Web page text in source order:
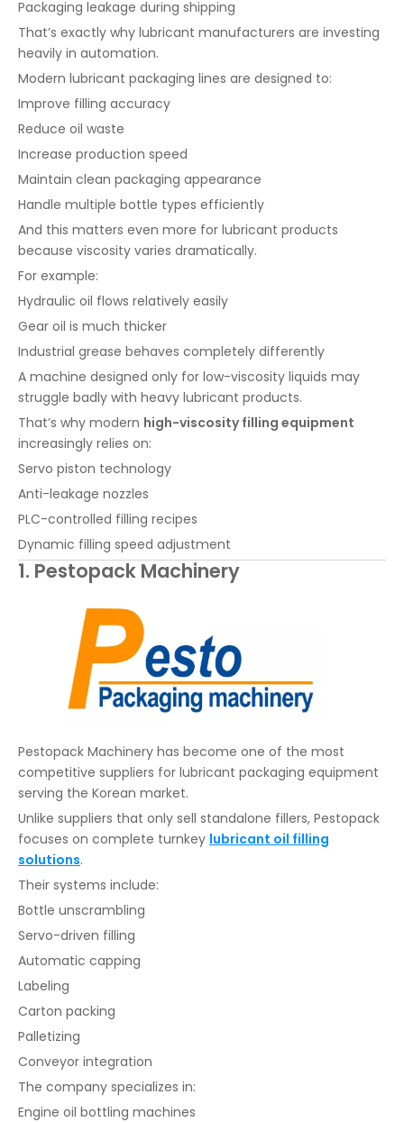
Packaging leakage during shipping
That’s exactly why lubricant manufacturers are investing
heavily in automation.
Modern lubricant packaging lines are designed to:
Improve filling accuracy
Reduce oil waste
Increase production speed
Maintain clean packaging appearance
Handle multiple bottle types efficiently
And this matters even more for lubricant products
because viscosity varies dramatically.
For example:
Hydraulic oil flows relatively easily
Gear oil is much thicker
Industrial grease behaves completely differently
A machine designed only for low-viscosity liquids may
struggle badly with heavy lubricant products.
That’s why modern high-viscosity filling equipment
increasingly relies on:
Servo piston technology
Anti-leakage nozzles
PLC-controlled filling recipes
Dynamic filling speed adjustment
1. Pestopack Machinery
Pestopack Machinery has become one of the most
competitive suppliers for lubricant packaging equipment
serving the Korean market.
Unlike suppliers that only sell standalone fillers, Pestopack
focuses on complete turnkey lubricant oil filling
solutions.
Their systems include:
Bottle unscrambling
Servo-driven filling
Automatic capping
Labeling
Carton packing
Palletizing
Conveyor integration
The company specializes in:
Engine oil bottling machines